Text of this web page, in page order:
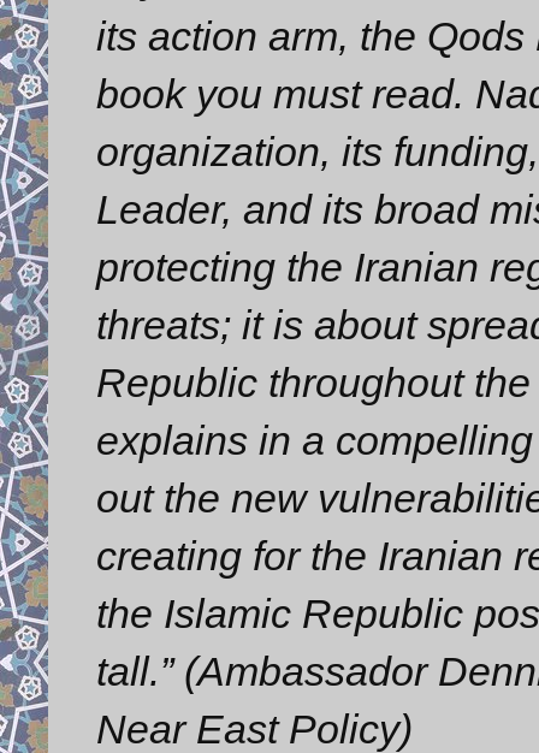
its action arm, the
book you must read.
organization, its
Leader, and its broad
protecting the Iranian
threats; it is about
Republic throughout
explains in a
out the new
creating for the Iranian
the Islamic Republic
tall.” (Ambassador
Near East Policy)